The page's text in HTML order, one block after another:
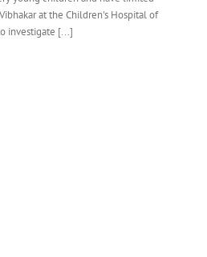
at the Children's Hospital of
investigate [...]